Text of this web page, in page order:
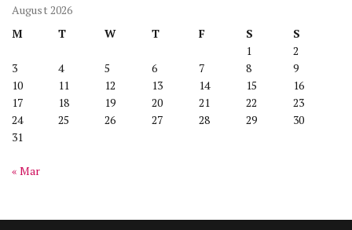
August 2026
M
T W T F S
S
1
2
3
4 5 6 7 8
9
10
11 12 13 14 15
16
17
18 19 20 21 22
23
24
25 26 27 28 29
30
31
« Mar